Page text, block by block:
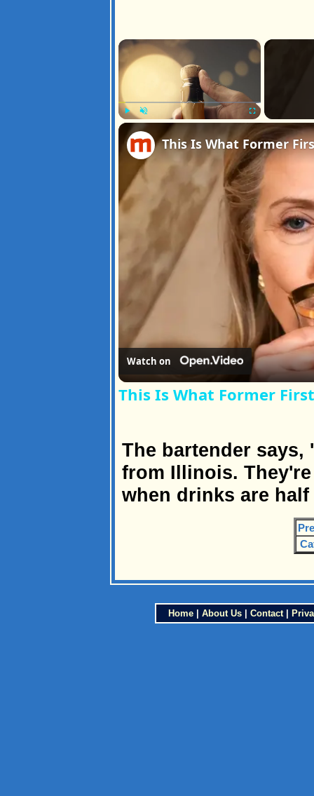
×
Fullscreen
This Is What Former
Watch on
This Is What Former
The bartender says,
from Illinois.
when drinks are
Home| About Us| Contact|